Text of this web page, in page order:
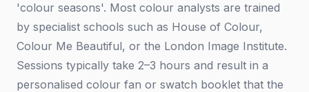
'colour seasons'. Most colour analysts are trained
by specialist schools such as House of Colour,
Colour Me Beautiful, or the London Image Institute.
Sessions typically take 2–3 hours and result in a
personalised colour fan or swatch booklet that the